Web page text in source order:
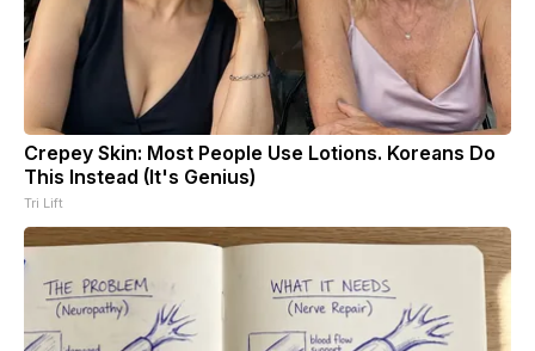
Crepey Skin: Most People Use Lotions. Koreans Do
This Instead (It's Genius)
Tri Lift